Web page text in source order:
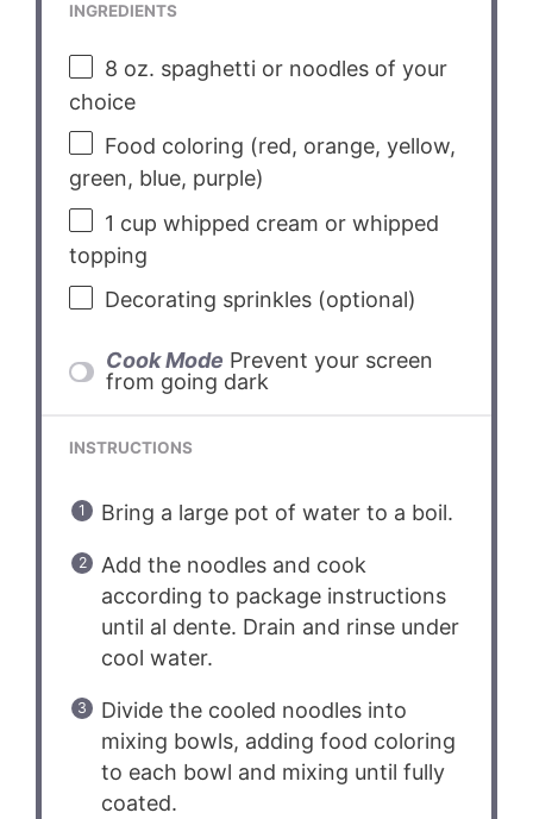
INGREDIENTS
8 oz. spaghetti or noodles of your
choice
Food coloring (red, orange, yellow,
green, blue, purple)
1 cup whipped cream or whipped
topping
Decorating sprinkles (optional)
Cook Mode Prevent your screen
from going dark
INSTRUCTIONS
Bring a large pot of water to a boil.
Add the noodles and cook
according to package instructions
until al dente. Drain and rinse under
cool water.
Divide the cooled noodles into
mixing bowls, adding food coloring
to each bowl and mixing until fully
coated.